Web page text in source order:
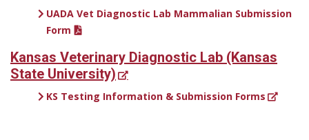
UADA Vet Diagnostic Lab Mammalian Submission
Form
Kansas Veterinary Diagnostic Lab (Kansas
State University)
KS Testing Information & Submission Forms